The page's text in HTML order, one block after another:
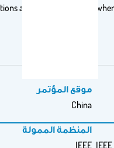
recommendations